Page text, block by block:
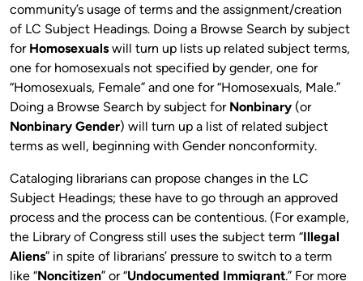
community’s usage of terms and the assignment/creation
of LC Subject Headings. Doing a Browse Search by subject
for Homosexuals will turn up lists up related subject terms,
one for homosexuals not specified by gender, one for
“Homosexuals, Female” and one for “Homosexuals, Male.”
Doing a Browse Search by subject for Nonbinary (or
Nonbinary Gender) will turn up a list of related subject
terms as well, beginning with Gender nonconformity.
Cataloging librarians can propose changes in the LC
Subject Headings; these have to go through an approved
process and the process can be contentious. (For example,
the Library of Congress still uses the subject term “Illegal
Aliens” in spite of librarians’ pressure to switch to a term
like “Noncitizen” or “Undocumented Immigrant.” For more